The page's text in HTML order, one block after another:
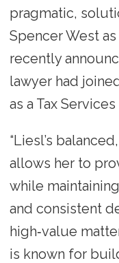
pragmatic,
Spencer West
recently
lawyer had
as a Tax Services
“Liesl’s
allows her to
while
and consistent
high‑value
is known for